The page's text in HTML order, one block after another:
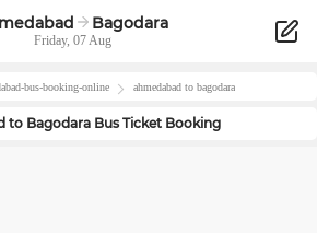
Bagodara
Friday, 07 Aug
-bus-booking-online ahmedabad to bagodara
to Bagodara Bus Ticket Booking